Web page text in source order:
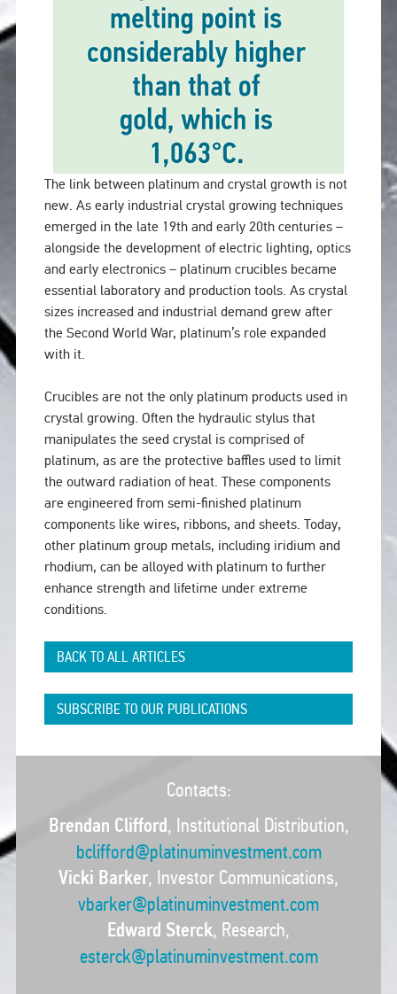
The link between platinum and crystal growth is not
new. As early industrial crystal growing techniques
emerged in the late 19th and early 20th centuries –
alongside the development of electric lighting, optics
and early electronics – platinum crucibles became
essential laboratory and production tools. As crystal
sizes increased and industrial demand grew after
the Second World War, platinum’s role expanded
with it.
Crucibles are not the only platinum products used in
crystal growing. Often the hydraulic stylus that
manipulates the seed crystal is comprised of
platinum, as are the protective baffles used to limit
the outward radiation of heat. These components
are engineered from semi-finished platinum
components like wires, ribbons, and sheets. Today,
other platinum group metals, including iridium and
rhodium, can be alloyed with platinum to further
enhance strength and lifetime under extreme
conditions.
BACK TO ALL ARTICLES
SUBSCRIBE TO OUR PUBLICATIONS
Contacts:
Brendan Clifford, Institutional Distribution,
bclifford@platinuminvestment.com
Vicki Barker, Investor Communications,
vbarker@platinuminvestment.com
Edward Sterck, Research,
esterck@platinuminvestment.com